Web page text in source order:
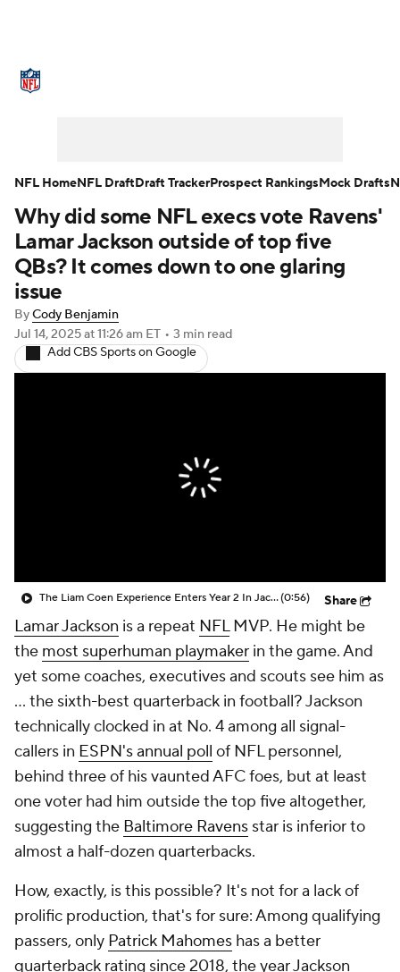
NFL Draft Super Bowl Players
Injuries Transactions NFL Betting
Why did some NFL execs vote Ravens'
Lamar Jackson outside of top five
QBs? It comes down to one glaring
issue
ByCody Benjamin
Jul 14, 2025at 11:26 am ET • 3 min read
Add CBS Sports on Google
The Liam Coen Experience Enters Year 2 In Jacksonville(0:56) Share
Lamar Jackson is a repeat NFLMVP. He might be
the most superhuman playmaker in the game. And
yet some coaches, executives and scouts see him as
... the sixth-best quarterback in football? Jackson
technically clocked in at No. 4 among all signal-
callers in ESPN's annual poll of NFL personnel,
behind three of his vaunted AFC foes, but at least
one voter had him outside the top five altogether,
suggesting the Baltimore Ravens star is inferior to
almost a half-dozen quarterbacks.
How, exactly, is this possible? It's not for a lack of
prolific production, that's for sure: Among qualifying
passers, only Patrick Mahomes has a better
quarterback rating since 2018, the year Jackson
NFL HomeNFL DraftDraft TrackerProspect RankingsMock Drafts